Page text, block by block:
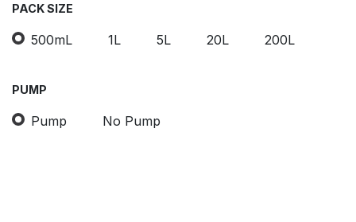
PACK SIZE
500mL 1L 5L 20L 200L
PUMP
Pump No Pump